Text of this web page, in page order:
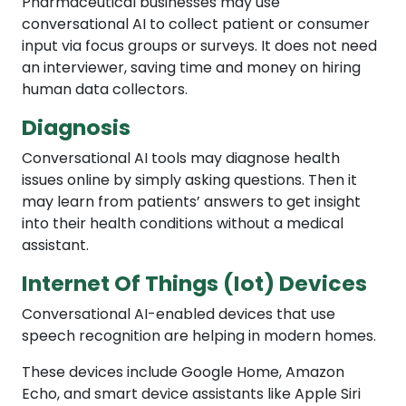
conversational AI to collect patient or consumer
input via focus groups or surveys. It does not need
an interviewer, saving time and money on hiring
human data collectors.
Diagnosis
Conversational AI tools may diagnose health
issues online by simply asking questions. Then it
may learn from patients’ answers to get insight
into their health conditions without a medical
assistant.
Internet Of Things (Iot) Devices
Conversational AI-enabled devices that use
speech recognition are helping in modern homes.
These devices include Google Home, Amazon
Echo, and smart device assistants like Apple Siri